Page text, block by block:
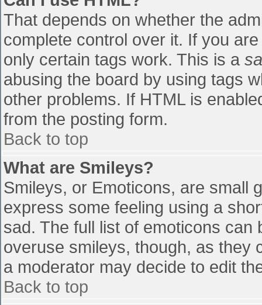
That depends on whether the
complete control over it. If you
only certain tags work. This is a
abusing the board by using tags
other problems. If HTML is
from the posting form.
Back to top
What are Smileys?
Smileys, or Emoticons, are small
express some feeling using a
sad. The full list of emoticons
overuse smileys, though, as they
a moderator may decide to edit
Back to top